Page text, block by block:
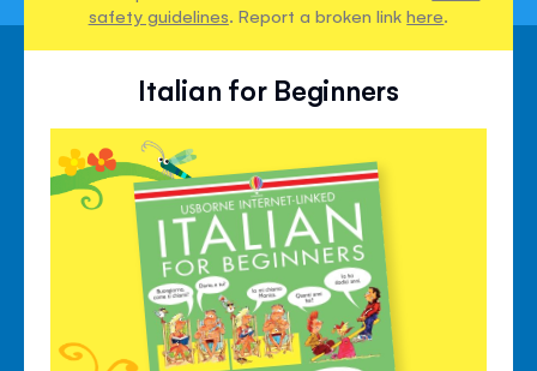
safety guidelines. Report a broken linkhere.
Italian for Beginners